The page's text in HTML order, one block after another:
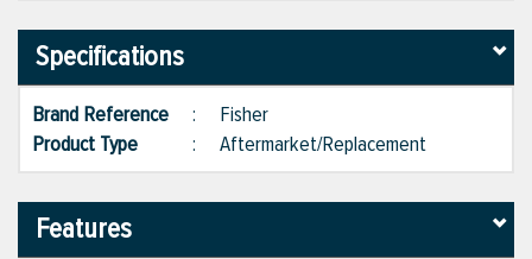
Specifications
Brand Reference : Fisher
Product Type
: Aftermarket/Replacement
Features